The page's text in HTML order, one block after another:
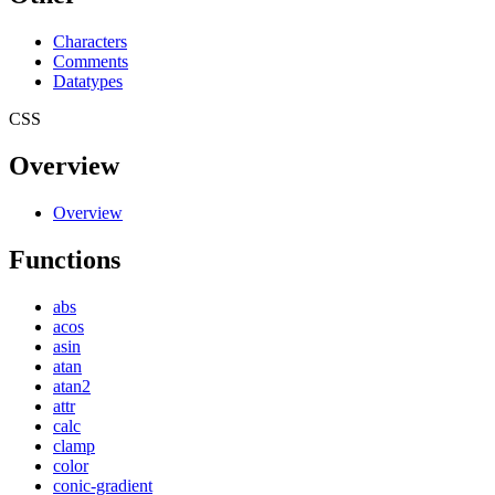
Characters
Comments
Datatypes
CSS
Overview
Overview
Functions
abs
acos
asin
atan
atan2
attr
calc
clamp
color
conic-gradient